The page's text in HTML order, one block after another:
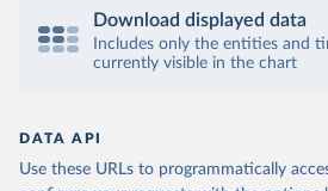
Download displayed data
Includes only the entities and
currently visible in the chart
DATA API
Use these URLs to programmatically